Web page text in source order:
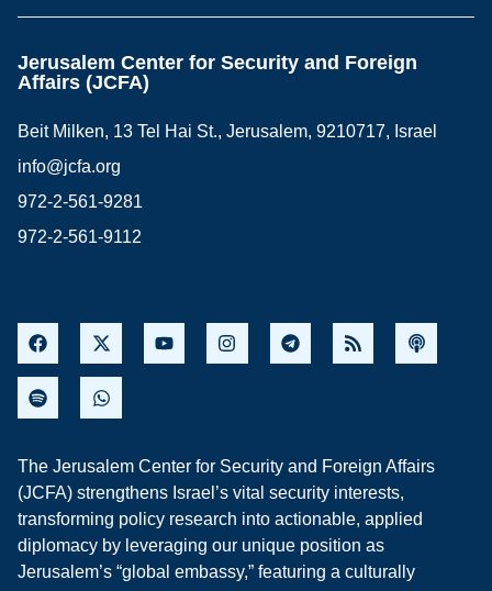
Jerusalem Center for Security and Foreign
Affairs (JCFA)
Beit Milken, 13 Tel Hai St., Jerusalem, 9210717, Israel
info@jcfa.org
972-2-561-9281
972-2-561-9112
The Jerusalem Center for Security and Foreign Affairs
(JCFA) strengthens Israel’s vital security interests,
transforming policy research into actionable, applied
diplomacy by leveraging our unique position as
Jerusalem’s “global embassy,” featuring a culturally